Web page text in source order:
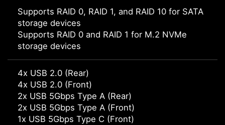
Supports RAID 0, RAID 1, and RAID 10 for SATA
storage devices
Supports RAID 0 and RAID 1 for M.2 NVMe
storage devices
4x USB 2.0 (Rear)
4x USB 2.0 (Front)
2x USB 5Gbps Type A (Rear)
2x USB 5Gbps Type A (Front)
1x USB 5Gbps Type C (Front)